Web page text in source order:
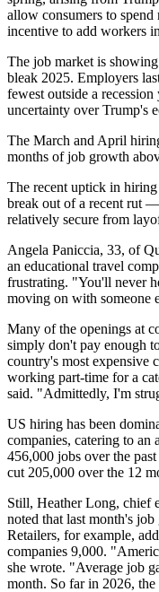
allow consumers to
incentive to add workers
The job market is
bleak 2025. Employers
fewest outside a
uncertainty over Trump's
The March and April
months of job growth
The recent uptick in
break out of a recent rut
relatively secure from
Angela Paniccia, 33, of
an educational travel
frustrating. "You'll never
moving on with someone
Many of the openings at
simply don't pay enough
country's most expensive
working part-time for a
said. "Admittedly, I'm
US hiring has been
companies, catering to an
456,000 jobs over the
cut 205,000 over the 12
Still, Heather Long, chief
noted that last month's
Retailers, for example,
companies 9,000.
she wrote. "Average job
month. So far in 2026,